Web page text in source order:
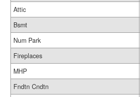
Attic
Bsmt
Num Park
Fireplaces
MHP
Fndtn Cndtn